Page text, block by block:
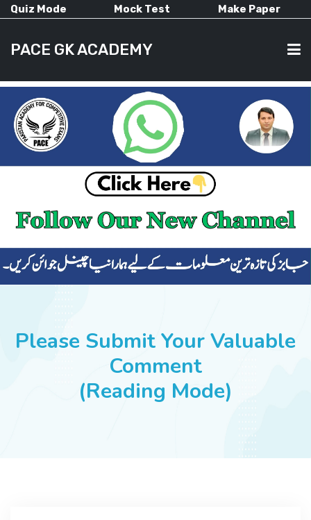
Quiz Mode Mock Test Make Paper
PACE GK ACADEMY
HOME
CURRENT AFFAIRS
ALL-SUBJECTS
SUCCESS STORIES
Please Submit Your Valuable
Comment
(Reading Mode)